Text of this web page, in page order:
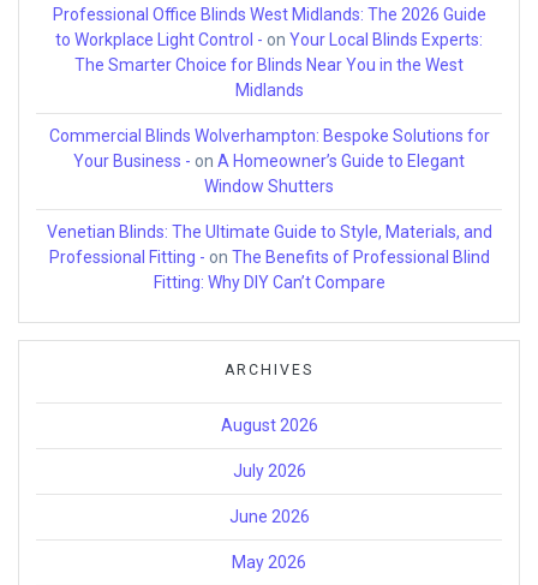
Professional Office Blinds West Midlands: The 2026 Guide
to Workplace Light Control - on Your Local Blinds Experts:
The Smarter Choice for Blinds Near You in the West
Midlands
Commercial Blinds Wolverhampton: Bespoke Solutions for
Your Business - on A Homeowner’s Guide to Elegant
Window Shutters
Venetian Blinds: The Ultimate Guide to Style, Materials, and
Professional Fitting - on The Benefits of Professional Blind
Fitting: Why DIY Can’t Compare
ARCHIVES
August 2026
July 2026
June 2026
May 2026